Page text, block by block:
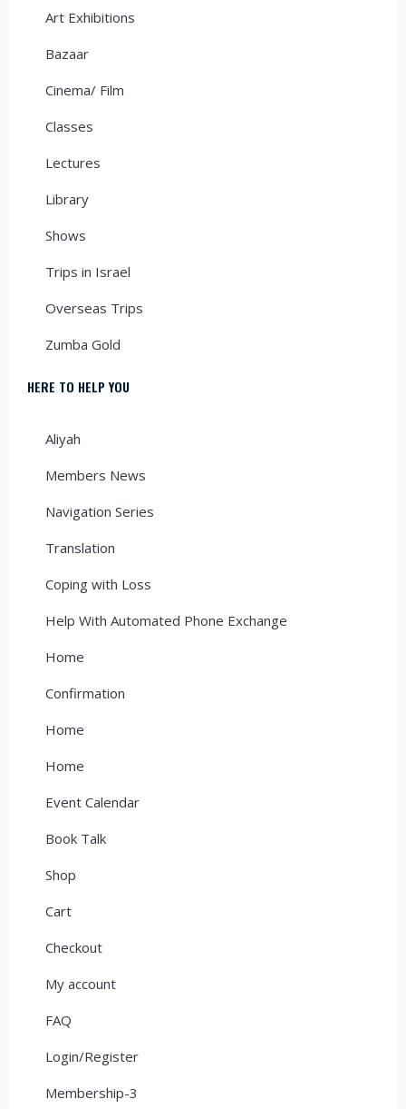
Art Exhibitions
Bazaar
Cinema/ Film
Classes
Lectures
Library
Shows
Trips in Israel
Overseas Trips
Zumba Gold
HERE TO HELP YOU
Aliyah
Members News
Navigation Series
Translation
Coping with Loss
Help With Automated Phone Exchange
Home
Confirmation
Home
Home
Event Calendar
Book Talk
Shop
Cart
Checkout
My account
FAQ
Login/Register
Membership-3